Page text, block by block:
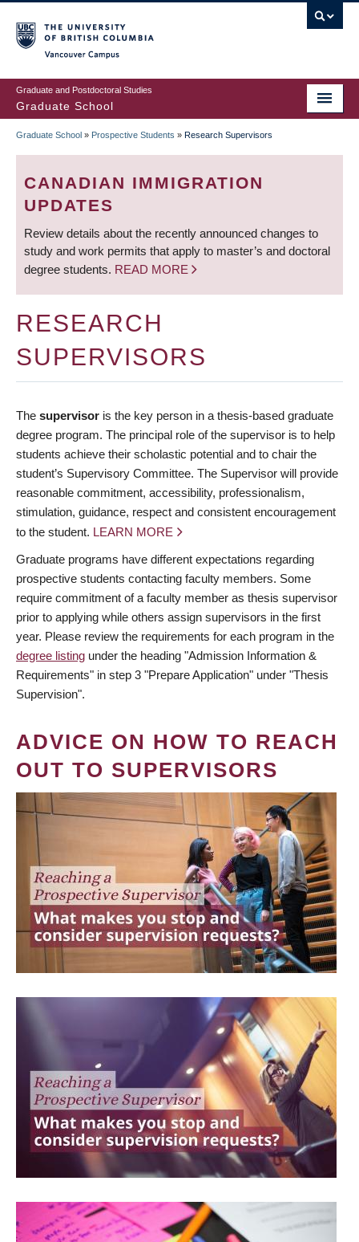
to
main
content
Graduate and Postdoctoral Studies
Graduate School
BREADCRUMB
Graduate School » Prospective Students » Research Supervisors
CANADIAN IMMIGRATION
UPDATES
Review details about the recently announced changes to
study and work permits that apply to master’s and doctoral
degree students. READ MORE
RESEARCH
SUPERVISORS
The supervisor is the key person in a thesis-based graduate
degree program. The principal role of the supervisor is to help
students achieve their scholastic potential and to chair the
student’s Supervisory Committee. The Supervisor will provide
reasonable commitment, accessibility, professionalism,
stimulation, guidance, respect and consistent encouragement
to the student. LEARN MORE
Graduate programs have different expectations regarding
prospective students contacting faculty members. Some
require commitment of a faculty member as thesis supervisor
prior to applying while others assign supervisors in the first
year. Please review the requirements for each program in the
degree listing under the heading "Admission Information &
Requirements" in step 3 "Prepare Application" under "Thesis
Supervision".
ADVICE ON HOW TO REACH
OUT TO SUPERVISORS